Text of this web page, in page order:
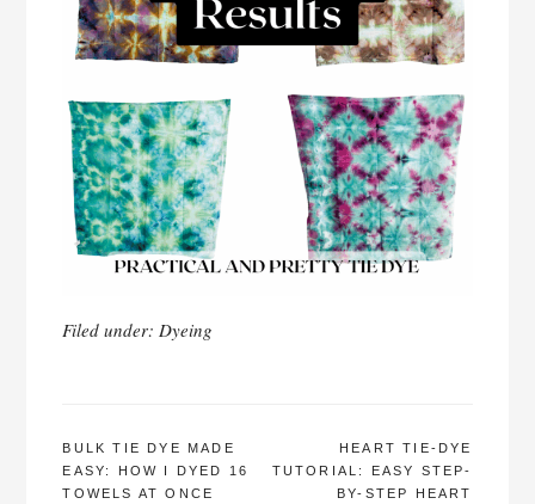
Filed under:Dyeing
POST
NAVIGATION
BULK TIE DYE MADE
EASY: HOW I DYED 16
TOWELS AT ONCE
HEART TIE-DYE
TUTORIAL: EASY STEP-
BY-STEP HEART